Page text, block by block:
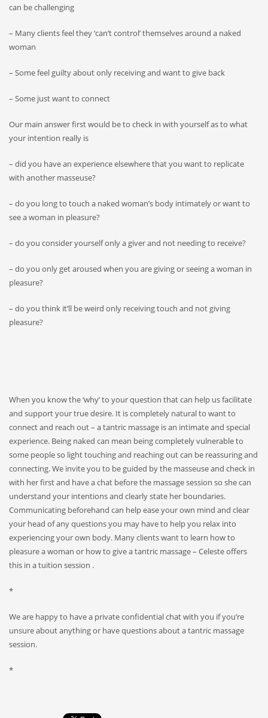
can be challenging
– Many clients feel they ‘can’t control’ themselves around a naked
woman
– Some feel guilty about only receiving and want to give back
– Some just want to connect
Our main answer first would be to check in with yourself as to what
your intention really is
– did you have an experience elsewhere that you want to replicate
with another masseuse?
– do you long to touch a naked woman’s body intimately or want to
see a woman in pleasure?
– do you consider yourself only a giver and not needing to receive?
– do you only get aroused when you are giving or seeing a woman in
pleasure?
– do you think it’ll be weird only receiving touch and not giving
pleasure?
When you know the ‘why’ to your question that can help us facilitate
and support your true desire. It is completely natural to want to
connect and reach out – a tantric massage is an intimate and special
experience. Being naked can mean being completely vulnerable to
some people so light touching and reaching out can be reassuring and
connecting. We invite you to be guided by the masseuse and check in
with her first and have a chat before the massage session so she can
understand your intentions and clearly state her boundaries.
Communicating beforehand can help ease your own mind and clear
your head of any questions you may have to help you relax into
experiencing your own body. Many clients want to learn how to
pleasure a woman or how to give a tantric massage – Celeste offers
this in a tuition session .
*
We are happy to have a private confidential chat with you if you’re
unsure about anything or have questions about a tantric massage
session.
*